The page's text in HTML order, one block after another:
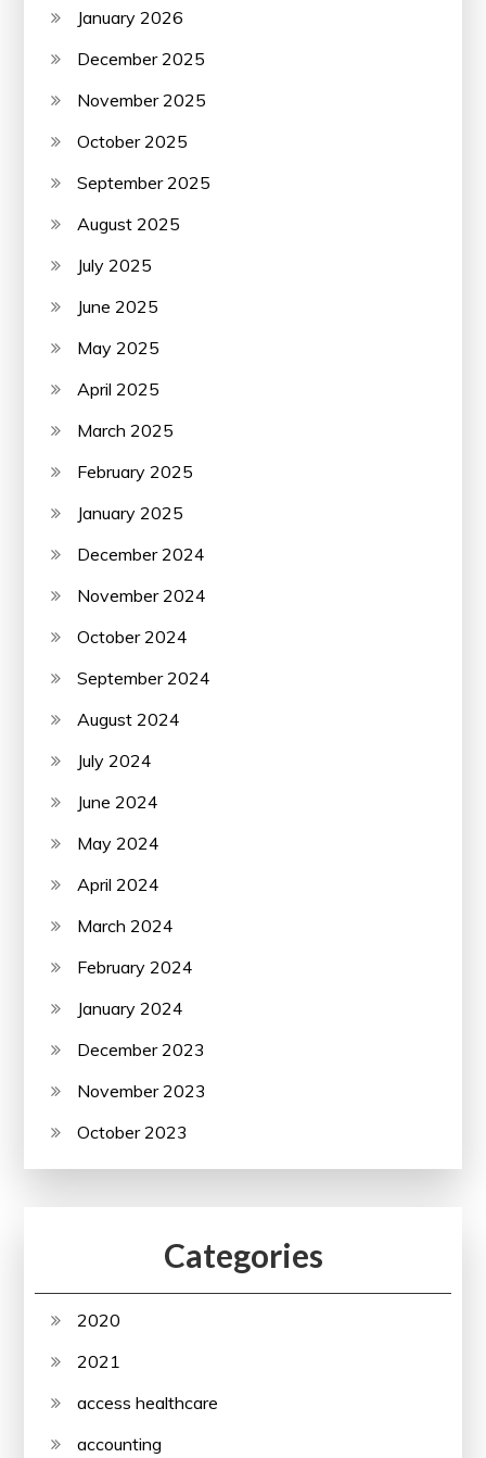
January 2026
December 2025
November 2025
October 2025
September 2025
August 2025
July 2025
June 2025
May 2025
April 2025
March 2025
February 2025
January 2025
December 2024
November 2024
October 2024
September 2024
August 2024
July 2024
June 2024
May 2024
April 2024
March 2024
February 2024
January 2024
December 2023
November 2023
October 2023
Categories
2020
2021
access healthcare
accounting